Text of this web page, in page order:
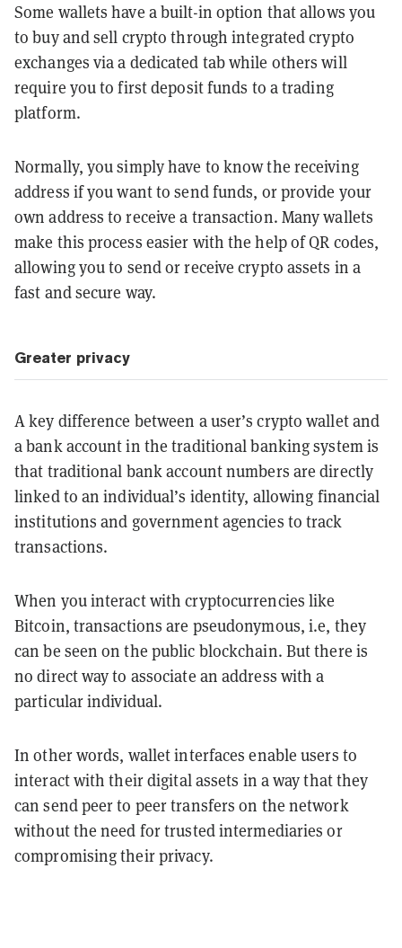
Some wallets have a built-in option that allows you
to buy and sell crypto through integrated crypto
exchanges via a dedicated tab while others will
require you to first deposit funds to a trading
platform.
Normally, you simply have to know the receiving
address if you want to send funds, or provide your
own address to receive a transaction. Many wallets
make this process easier with the help of QR codes,
allowing you to send or receive crypto assets in a
fast and secure way.
Greater privacy
A key difference between a user’s crypto wallet and
a bank account in the traditional banking system is
that traditional bank account numbers are directly
linked to an individual’s identity, allowing financial
institutions and government agencies to track
transactions.
When you interact with cryptocurrencies like
Bitcoin, transactions are pseudonymous, i.e, they
can be seen on the public blockchain. But there is
no direct way to associate an address with a
particular individual.
In other words, wallet interfaces enable users to
interact with their digital assets in a way that they
can send peer to peer transfers on the network
without the need for trusted intermediaries or
compromising their privacy.